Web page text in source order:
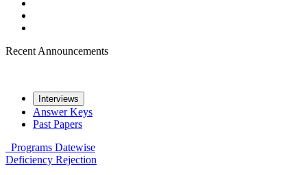
Recent Announcements
Interviews
Answer Keys
Past Papers
Programs Datewise
Deficiency Rejection